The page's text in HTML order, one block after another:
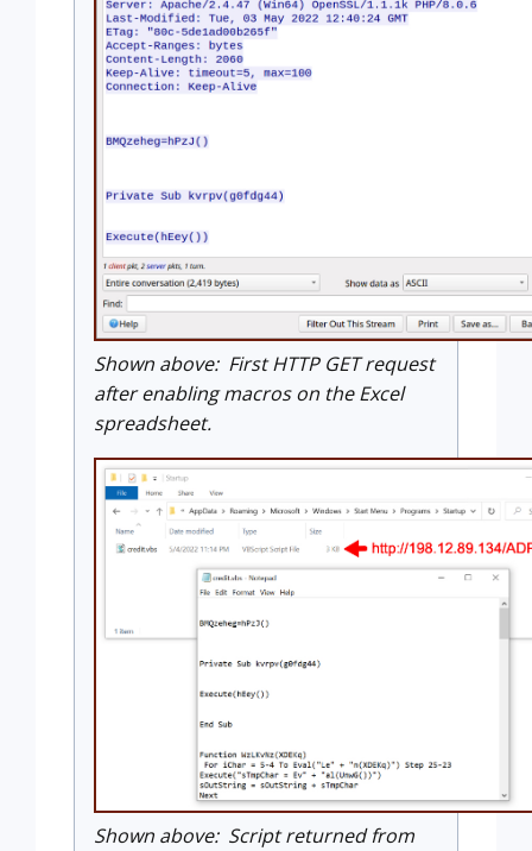
Shown above: First HTTP GET request
after enabling macros on the Excel
spreadsheet.
Shown above: Script returned from